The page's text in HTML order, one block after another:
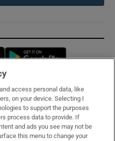
Opens in new window
access personal data, like
on your device. Selecting I
to support the purposes
process data to provide. If
and ads you see may not be
this menu to change your